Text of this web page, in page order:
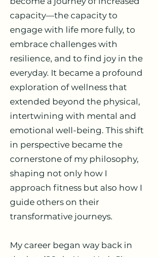
capacity—the capacity to
engage with life more fully, to
embrace challenges with
resilience, and to find joy in the
everyday. It became a profound
exploration of wellness that
extended beyond the physical,
intertwining with mental and
emotional well-being. This shift
in perspective became the
cornerstone of my philosophy,
shaping not only how I
approach fitness but also how I
guide others on their
transformative journeys.
My career began way back in